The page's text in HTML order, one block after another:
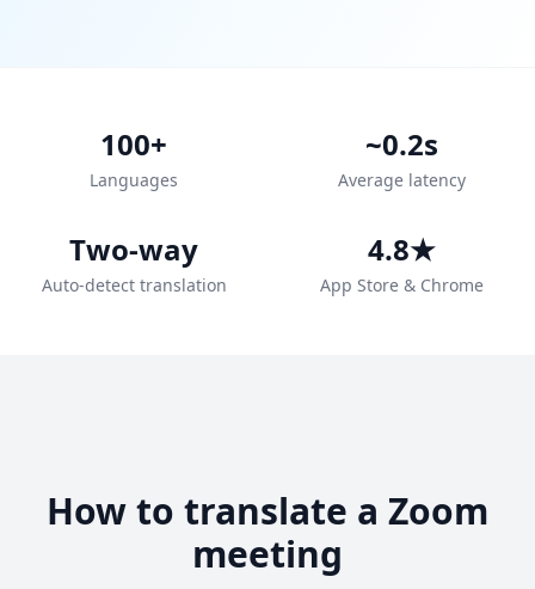
100+
Languages
~0.2s
Average latency
Two-way
Auto-detect translation
4.8★
App Store & Chrome
How to translate a Zoom
meeting